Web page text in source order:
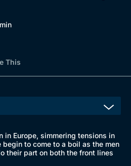
This
in Europe, simmering tensions in
to come to a boil as the men
their part on both the front lines